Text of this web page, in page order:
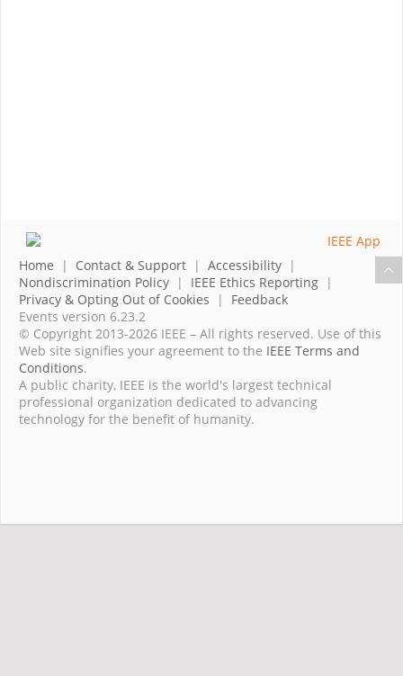
Home | Contact & Support | Accessibility |
Nondiscrimination Policy | IEEE Ethics Reporting |
Privacy & Opting Out of Cookies | Feedback
Events version 6.23.2
© Copyright 2013-2026 IEEE – All rights reserved. Use of this
Web site signifies your agreement to the IEEE Terms and
Conditions.
A public charity, IEEE is the world's largest technical
professional organization dedicated to advancing
technology for the benefit of humanity.